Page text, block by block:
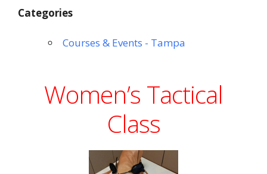
Categories
Courses & Events - Tampa
Women’s Tactical
Class